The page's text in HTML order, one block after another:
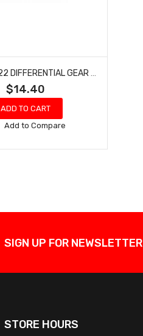
$14.40
ADD TO CART
Add
Wish
Add to Compare
SIGN UP FOR NEWSLETTER
STORE HOURS